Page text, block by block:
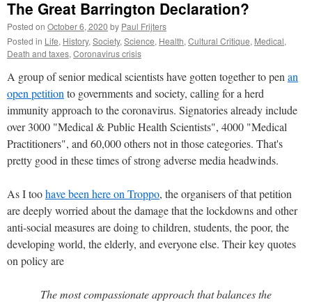
The Great Barrington Declaration?
Posted on October 6, 2020 by Paul Frijters
Posted in Life, History, Society, Science, Health, Cultural Critique, Medical,
Death and taxes, Coronavirus crisis
A group of senior medical scientists have gotten together to pen an
open petition to governments and society, calling for a herd
immunity approach to the coronavirus. Signatories already include
over 3000 "Medical & Public Health Scientists", 4000 "Medical
Practitioners", and 60,000 others not in those categories. That's
pretty good in these times of strong adverse media headwinds.
As I toohave been here on Troppo, the organisers of that petition
are deeply worried about the damage that the lockdowns and other
anti-social measures are doing to children, students, the poor, the
developing world, the elderly, and everyone else. Their key quotes
on policy are
The most compassionate approach that balances the